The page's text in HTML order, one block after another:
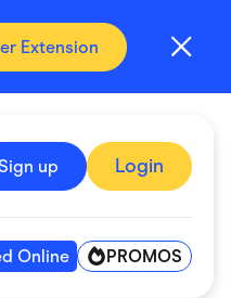
Extension
Sign up Login
Online PROMOS